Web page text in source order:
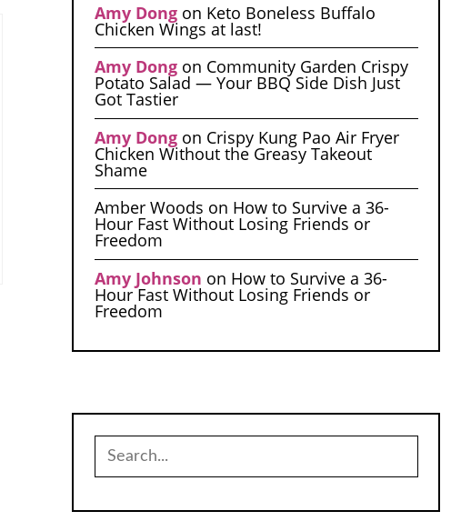
Amy Dongon Keto Boneless Buffalo
Chicken Wings at last!
Amy Dongon Community Garden Crispy
Potato Salad — Your BBQ Side Dish Just
Got Tastier
Amy Dongon Crispy Kung Pao Air Fryer
Chicken Without the Greasy Takeout
Shame
Amber Woods on How to Survive a 36-
Hour Fast Without Losing Friends or
Freedom
Amy Johnson on How to Survive a 36-
Hour Fast Without Losing Friends or
Freedom
Search
for: